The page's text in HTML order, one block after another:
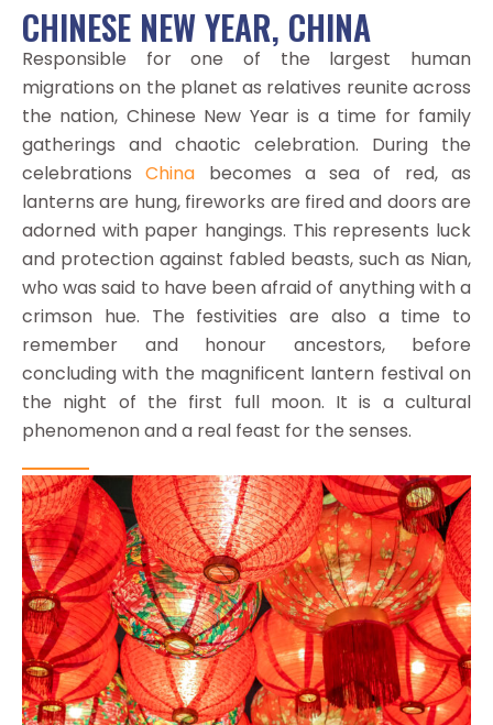
CHINESE NEW YEAR, CHINA
Responsible for one of the largest human
migrations on the planet as relatives reunite across
the nation, Chinese New Year is a time for family
gatherings and chaotic celebration. During the
celebrationsChina becomes a sea of red, as
lanterns are hung, fireworks are fired and doors are
adorned with paper hangings. This represents luck
and protection against fabled beasts, such as Nian,
who was said to have been afraid of anything with a
crimson hue. The festivities are also a time to
remember and honour ancestors, before
concluding with the magnificent lantern festival on
the night of the first full moon. It is a cultural
phenomenon and a real feast for the senses.